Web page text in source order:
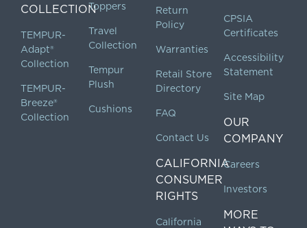
COLLECTION
TEMPUR-
Adapt®
Collection
TEMPUR-
Breeze®
Collection
Toppers
Travel
Collection
Tempur
Plush
Cushions
Return
Policy
Warranties
Retail Store
Directory
FAQ
Contact Us
CALIFORNIA
CONSUMER
RIGHTS
California
CPSIA
Certificates
Accessibility
Statement
Site Map
OUR
COMPANY
Careers
Investors
MORE